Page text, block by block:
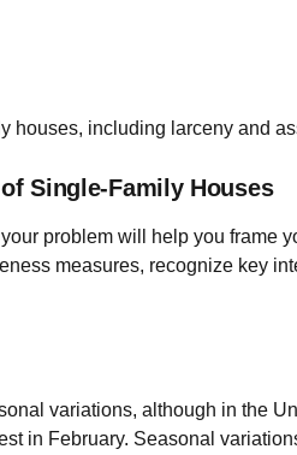
houses, including larceny and
Single-Family Houses
problem will help you frame
measures, recognize key
variations, although in the
in February. Seasonal